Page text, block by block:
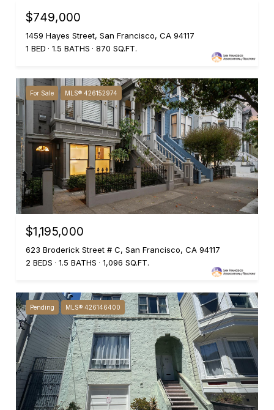
$749,000
1459 Hayes Street, San Francisco, CA 94117
1 BED
1.5 BATHS 870 SQ.FT.
For Sale MLS® 426152974
$1,195,000
623 Broderick Street # C, San Francisco, CA 94117
2 BEDS
1.5 BATHS 1,096 SQ.FT.
Pending MLS® 426146400